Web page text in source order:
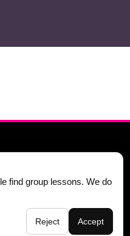
find group lessons. We do
Reject Accept